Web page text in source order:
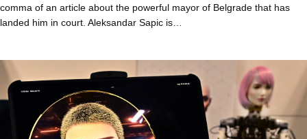
comma of an article about the powerful mayor of Belgrade that has
landed him in court. Aleksandar Sapic is…